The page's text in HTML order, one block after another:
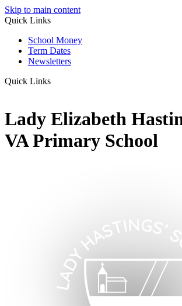
Skip to main content
Quick Links
School Money
Term Dates
Newsletters
Quick Links
Lady Elizabeth
VA Primary School